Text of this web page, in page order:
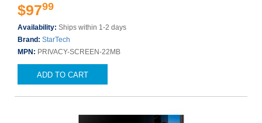
$9799
Availability: Ships within 1-2 days
Brand: StarTech
MPN: PRIVACY-SCREEN-22MB
ADD TO CART